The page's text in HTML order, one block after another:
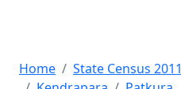
Home State Census 2011